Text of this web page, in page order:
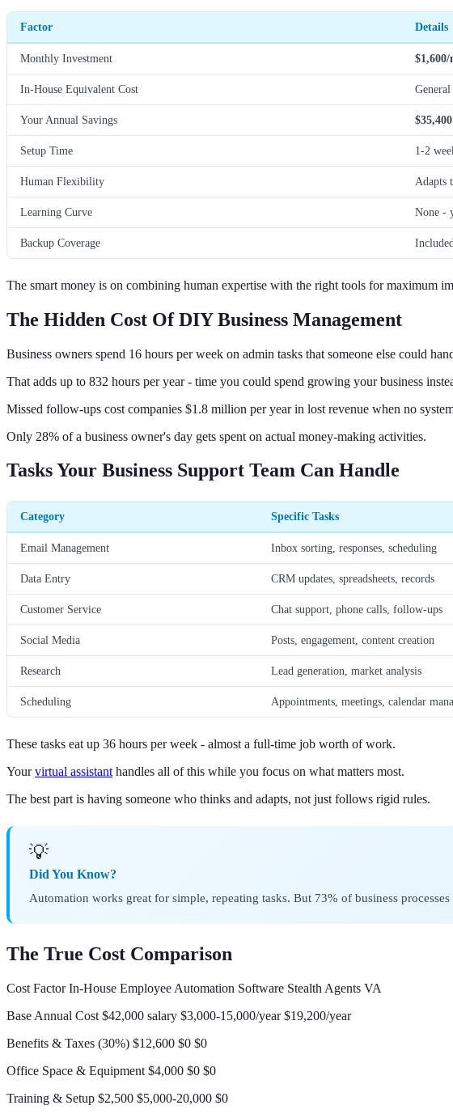
Factor Details
Monthly Investment
In-House Equivalent Cost
Your Annual Savings $35,400
Setup Time 1-2
Human Flexibility Adapts
Learning Curve None -
Backup Coverage
The smart money is on combining human expertise with the right tools for maximum
The Hidden Cost Of DIY Business Management
Business owners spend 16 hours per week on admin tasks that someone else could
That adds up to 832 hours per year - time you could spend growing your business
Missed follow-ups cost companies $1.8 million per year in lost revenue when no
Only 28% of a business owner's day gets spent on actual money-making activities.
Tasks Your Business Support Team Can Handle
Category Specific Tasks
Email Management Inbox sorting, responses, scheduling
Data Entry CRM updates, spreadsheets, records
Customer Service Chat support, phone calls, follow-ups
Social Media Posts, engagement, content creation
Research Lead generation, market analysis
Scheduling Appointments, meetings, calendar
These tasks eat up 36 hours per week - almost a full-time job worth of work.
Yourvirtual assistanthandles all of this while you focus on what matters most.
The best part is having someone who thinks and adapts, not just follows rigid rules.
💡
Did You Know?
Automation works great for simple, repeating tasks. But 73% of business
The True Cost Comparison
Cost Factor In-House Employee Automation Software Stealth Agents VA
Base Annual Cost $42,000 salary $3,000-15,000/year $19,200/year
Benefits & Taxes (30%) $12,600 $0 $0
Office Space & Equipment $4,000 $0 $0
Training & Setup $2,500 $5,000-20,000 $0